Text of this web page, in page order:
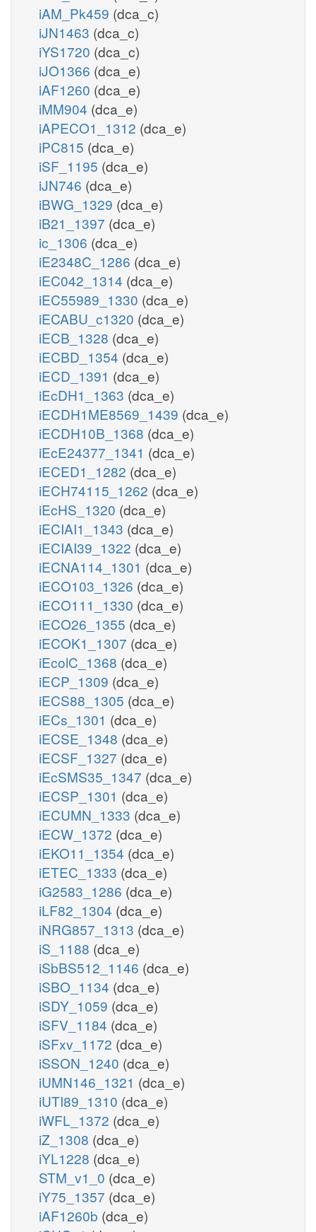
iAM_Pk459 (dca_c)
iJN1463 (dca_c)
iYS1720 (dca_c)
iJO1366 (dca_e)
iAF1260 (dca_e)
iMM904 (dca_e)
iAPECO1_1312 (dca_e)
iPC815 (dca_e)
iSF_1195 (dca_e)
iJN746 (dca_e)
iBWG_1329 (dca_e)
iB21_1397 (dca_e)
ic_1306 (dca_e)
iE2348C_1286 (dca_e)
iEC042_1314 (dca_e)
iEC55989_1330 (dca_e)
iECABU_c1320 (dca_e)
iECB_1328 (dca_e)
iECBD_1354 (dca_e)
iECD_1391 (dca_e)
iEcDH1_1363 (dca_e)
iECDH1ME8569_1439 (dca_e)
iECDH10B_1368 (dca_e)
iEcE24377_1341 (dca_e)
iECED1_1282 (dca_e)
iECH74115_1262 (dca_e)
iEcHS_1320 (dca_e)
iECIAI1_1343 (dca_e)
iECIAI39_1322 (dca_e)
iECNA114_1301 (dca_e)
iECO103_1326 (dca_e)
iECO111_1330 (dca_e)
iECO26_1355 (dca_e)
iECOK1_1307 (dca_e)
iEcolC_1368 (dca_e)
iECP_1309 (dca_e)
iECS88_1305 (dca_e)
iECs_1301 (dca_e)
iECSE_1348 (dca_e)
iECSF_1327 (dca_e)
iEcSMS35_1347 (dca_e)
iECSP_1301 (dca_e)
iECUMN_1333 (dca_e)
iECW_1372 (dca_e)
iEKO11_1354 (dca_e)
iETEC_1333 (dca_e)
iG2583_1286 (dca_e)
iLF82_1304 (dca_e)
iNRG857_1313 (dca_e)
iS_1188 (dca_e)
iSbBS512_1146 (dca_e)
iSBO_1134 (dca_e)
iSDY_1059 (dca_e)
iSFV_1184 (dca_e)
iSFxv_1172 (dca_e)
iSSON_1240 (dca_e)
iUMN146_1321 (dca_e)
iUTI89_1310 (dca_e)
iWFL_1372 (dca_e)
iZ_1308 (dca_e)
iYL1228 (dca_e)
STM_v1_0 (dca_e)
iY75_1357 (dca_e)
iAF1260b (dca_e)